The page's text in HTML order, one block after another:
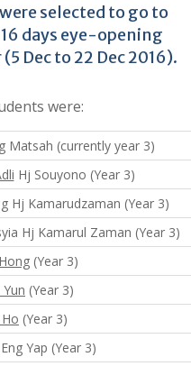
selected to go to
days eye-opening
Dec to 22 Dec 2016).
were:
Matsah (currently year 3)
Hj Souyono (Year 3)
Hj Kamarudzaman (Year 3)
Hj Kamarul Zaman (Year 3)
(Year 3)
Yun (Year 3)
(Year 3)
Yap (Year 3)